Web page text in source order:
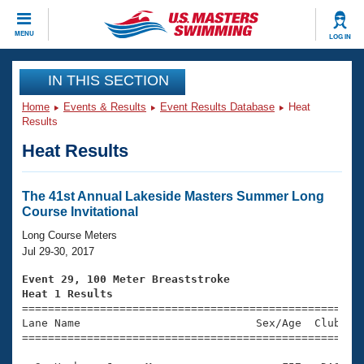
MENU LOG IN
CLOSE
Training
Workout Library
Articles And Videos
Swimming 101
Training Plans
Swimming Guides
Video Stroke Analysis
Club Finder
Events
Virtual And Fitness Events
2026 Summer Nationals
National Championships
Results And Rankings
Club Finder
Workout Library
About Us
What Is Masters Swimming?
USMS Community
Join
IN THIS SECTION
Home Events & Results Event Results Database
Heat
Results
Heat Results
The 41st Annual Lakeside Masters Summer Long
Course Invitational
Long Course Meters
Jul 29-30, 2017
Event 29, 100 Meter Breaststroke
Heat 1 Results
Lane Name                           Sex/Age